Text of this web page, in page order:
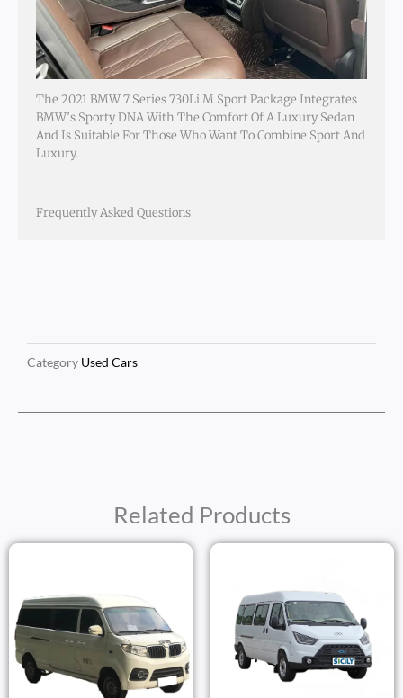
The 2021 BMW 7 Series 730Li M Sport Package Integrates
BMW’s Sporty DNA With The Comfort Of A Luxury Sedan
And Is Suitable For Those Who Want To Combine Sport And
Luxury.
Frequently Asked Questions
Category Used Cars
Related Products